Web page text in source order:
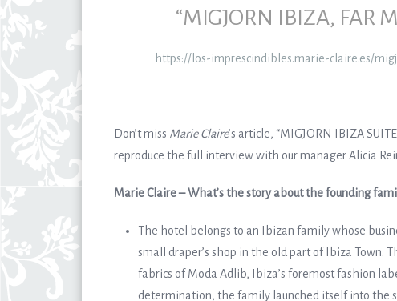
“MIGJORN IBIZA, FAR
https://los-imprescindibles.marie-claire.es/
Don’t miss Marie Claire’s article, “MIGJORN IBIZA
reproduce the full interview with our manager Alicia
Marie Claire – What’s the story about the founding
The hotel belongs to an Ibizan family whose
small draper’s shop in the old part of Ibiza Town.
fabrics of Moda Adlib, Ibiza’s foremost fashion
determination, the family launched itself into the